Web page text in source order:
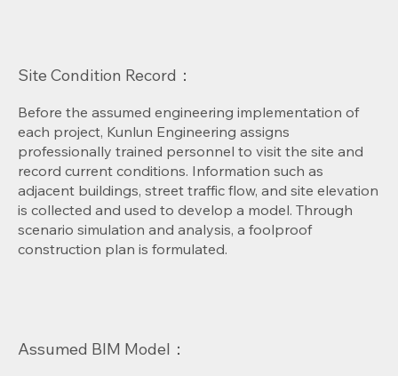
Site Condition Record：
Before the assumed engineering implementation of
each project, Kunlun Engineering assigns
professionally trained personnel to visit the site and
record current conditions. Information such as
adjacent buildings, street traffic flow, and site elevation
is collected and used to develop a model. Through
scenario simulation and analysis, a foolproof
construction plan is formulated.
Assumed BIM Model：